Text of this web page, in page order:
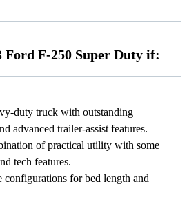
Ford F-250 Super Duty if:
duty truck with outstanding
advanced trailer-assist features.
of practical utility with some
tech features.
configurations for bed length and